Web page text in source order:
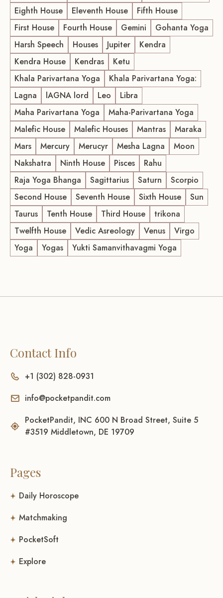
Eighth House
Eleventh House
Fifth House
First House
Fourth House Gemini
Gohanta Yoga
Harsh Speech
Houses Jupiter
Kendra
Kendra House
Kendras
Ketu
Khala Parivartana Yoga
Khala Parivartana Yoga:
Lagna
lAGNA lord Leo
Libra
Maha Parivartana Yoga
Maha-Parivartana Yoga
Malefic House
Malefic Houses Mantras
Maraka
Mars
Mercury Merucyr Mesha Lagna
Moon
Nakshatra
Ninth House Pisces
Rahu
Raja Yoga Bhanga
Sagittarius Saturn
Scorpio
Second House
Seventh House Sixth House
Sun
Taurus
Tenth House Third House
trikona
Twelfth House
Vedic Asreology Venus
Virgo
Yoga
Yogas Yukti Samanvithavagmi Yoga
Contact Info
+1 (302) 828-0931
info@pocketpandit.com
PocketPandit, INC 600 N Broad Street, Suite 5
#3519 Middletown, DE 19709
Pages
Daily Horoscope
Matchmaking
PocketSoft
Explore